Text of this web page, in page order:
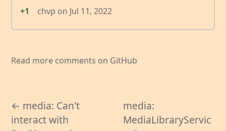
+1
chvp on Jul 11, 2022
Read more comments on GitHub
← media: Can't
interact with
media:
MediaLibraryServic